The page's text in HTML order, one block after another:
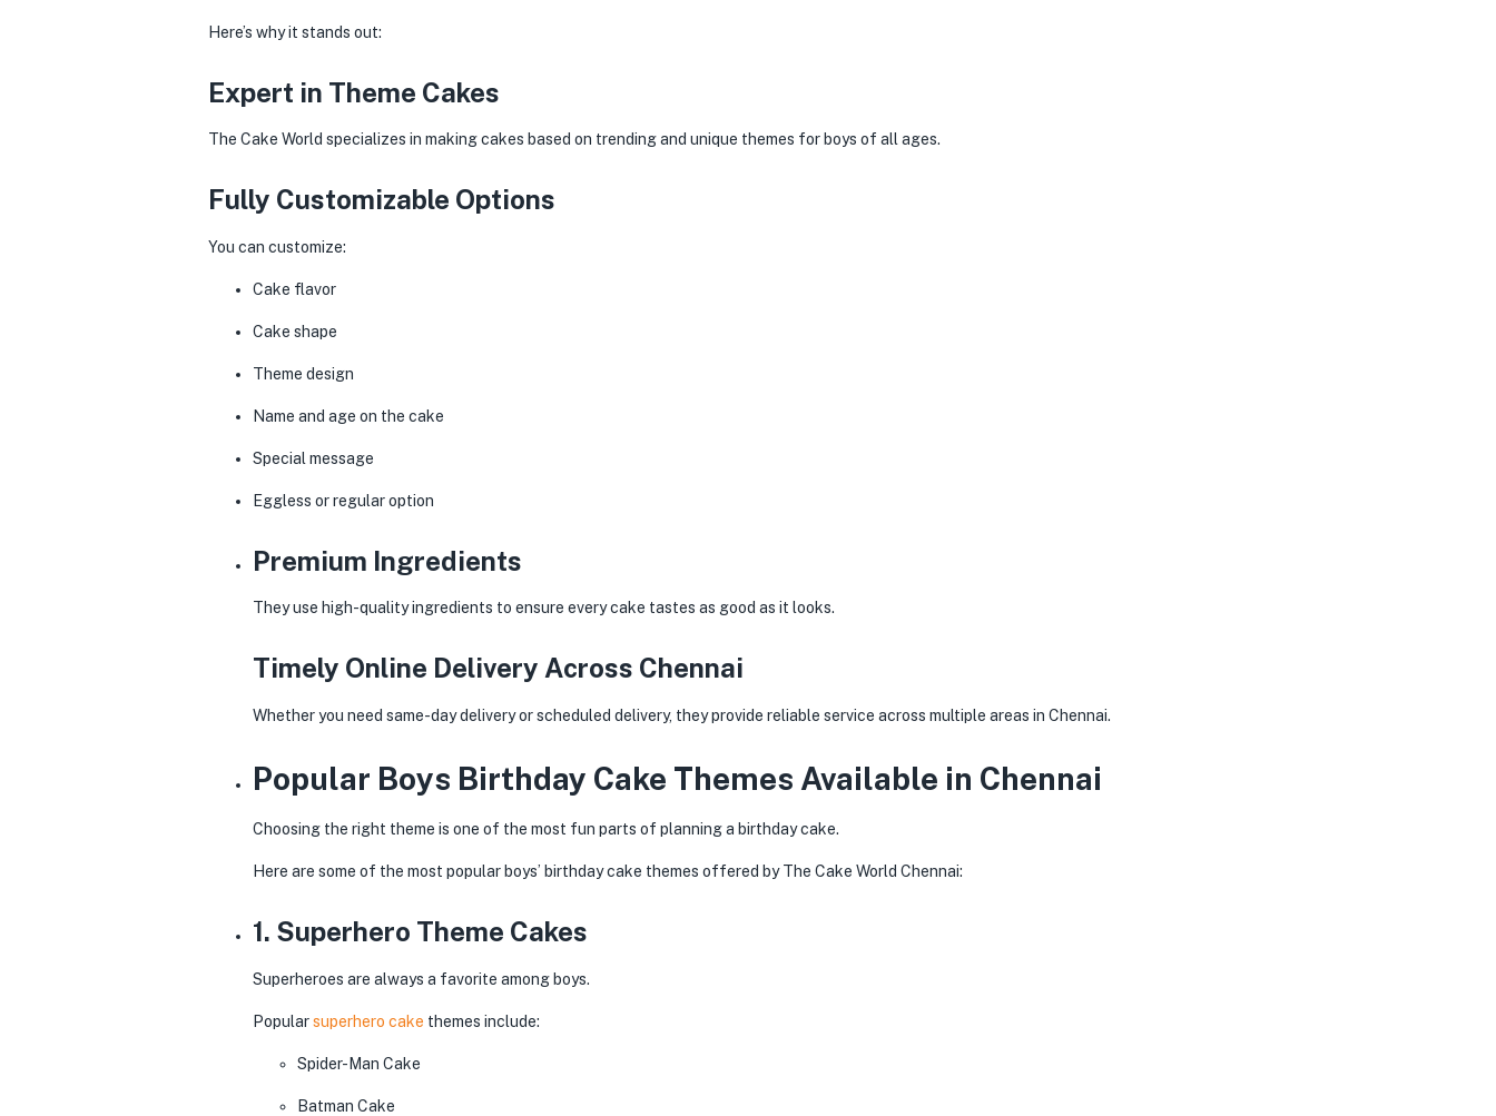
Here’s why it stands out:
Expert in Theme Cakes
The Cake World specializes in making cakes based on trending and unique themes for boys of all ages.
Fully Customizable Options
You can customize:
Cake flavor
Cake shape
Theme design
Name and age on the cake
Special message
Eggless or regular option
Premium Ingredients
They use high-quality ingredients to ensure every cake tastes as good as it looks.
Timely Online Delivery Across Chennai
Whether you need same-day delivery or scheduled delivery, they provide reliable service across multiple areas in Chennai.
Popular Boys Birthday Cake Themes Available in Chennai
Choosing the right theme is one of the most fun parts of planning a birthday cake.
Here are some of the most popular boys’ birthday cake themes offered by The Cake World Chennai:
1. Superhero Theme Cakes
Superheroes are always a favorite among boys.
Popularsuperhero cake themes include:
Spider-Man Cake
Batman Cake